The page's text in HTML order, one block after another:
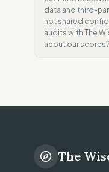
data and third-
not shared
audits with The
about our
The